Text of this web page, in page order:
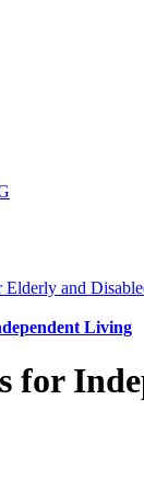
and
Living
for